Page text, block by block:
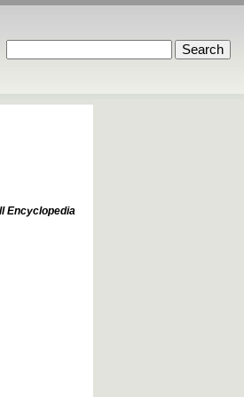
Encyclopedia